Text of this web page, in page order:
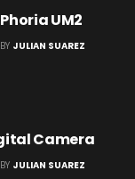
UM2
BY JULIAN SUAREZ
Camera
BY JULIAN SUAREZ